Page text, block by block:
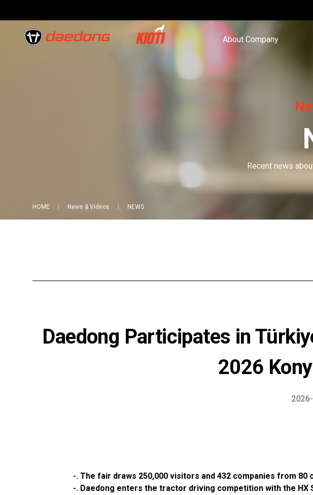
About Company
Recent news
HOME News & Videos NEWS
Daedong Participates in
2026
-. The fair draws 250,000 visitors and 432 companies from
-. Daedong enters the tractor driving competition with the